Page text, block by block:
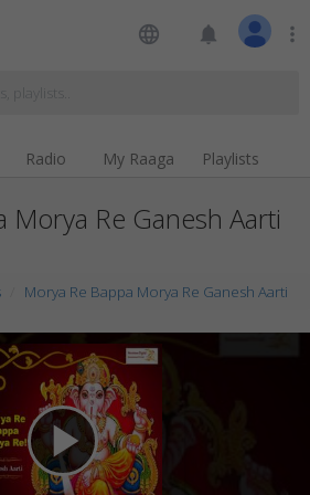
language notifications more_vert
Radio My Raaga Playlists
Morya Re Ganesh Aarti
Morya Re Bappa Morya Re Ganesh Aarti
play_arrow